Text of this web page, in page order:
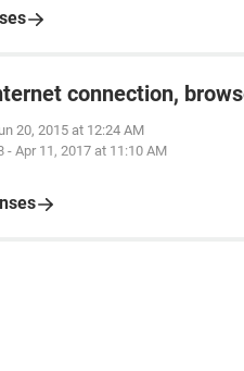
connection,
20, 2015 at 12:24 AM
- Apr 11, 2017 at 11:10 AM